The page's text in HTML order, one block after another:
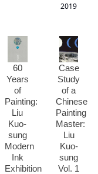
2019
60
Years
of
Painting:
Liu
Kuo-
sung
Modern
Ink
Exhibition
Case
Study
of a
Chinese
Painting
Master:
Liu
Kuo-
sung
Vol. 1